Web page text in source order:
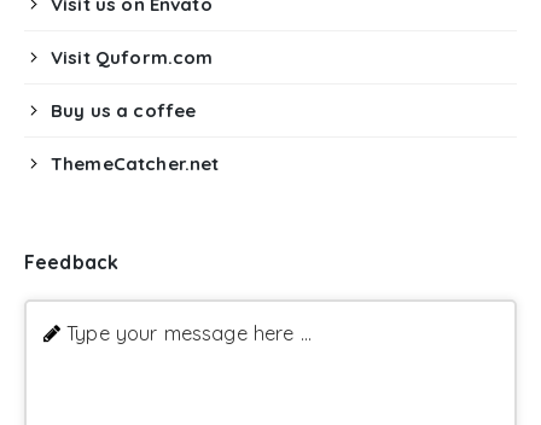
Visit Quform.com
Buy us a coffee
ThemeCatcher.net
Feedback
Type your message here ...